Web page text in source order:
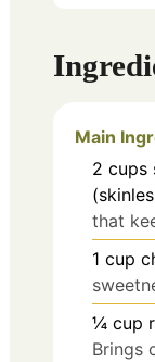
Main
2 cups
that
1 cup
¼ cup
Brings